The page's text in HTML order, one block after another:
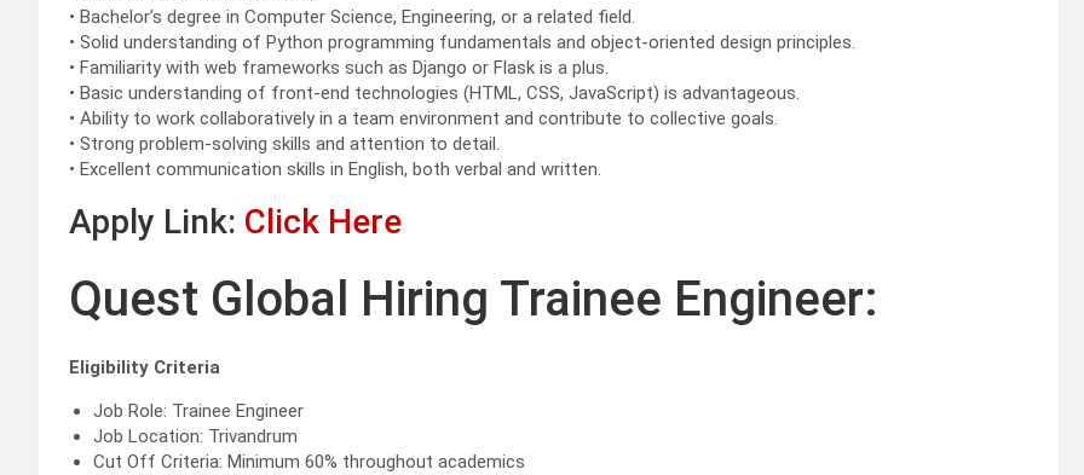
• Bachelor’s degree in Computer Science, Engineering, or a related field.
• Solid understanding of Python programming fundamentals and object-oriented design principles.
• Familiarity with web frameworks such as Django or Flask is a plus.
• Basic understanding of front-end technologies (HTML, CSS, JavaScript) is advantageous.
• Ability to work collaboratively in a team environment and contribute to collective goals.
• Strong problem-solving skills and attention to detail.
• Excellent communication skills in English, both verbal and written.
Apply Link: Click Here
Quest Global Hiring Trainee Engineer:
Eligibility Criteria
Job Role: Trainee Engineer
Job Location: Trivandrum
Cut Off Criteria: Minimum 60% throughout academics